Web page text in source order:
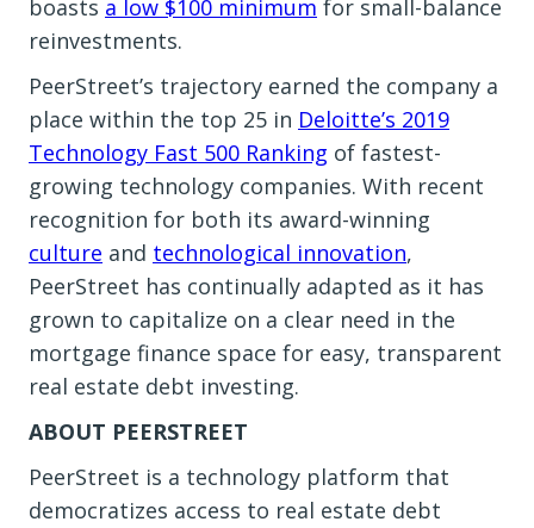
boasts a low $100 minimum for small-balance
reinvestments.
PeerStreet’s trajectory earned the company a
place within the top 25 in Deloitte’s 2019
Technology Fast 500 Ranking of fastest-
growing technology companies. With recent
recognition for both its award-winning
culture and technological innovation,
PeerStreet has continually adapted as it has
grown to capitalize on a clear need in the
mortgage finance space for easy, transparent
real estate debt investing.
ABOUT PEERSTREET
PeerStreet is a technology platform that
democratizes access to real estate debt